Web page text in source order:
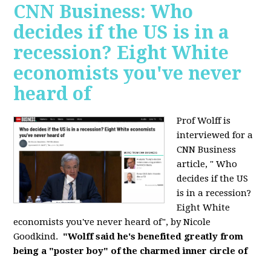
CNN Business: Who
decides if the US is in a
recession? Eight White
economists you've never
heard of
Prof Wolff is
interviewed for a
CNN Business
article, " Who
decides if the US
is in a recession?
Eight White
economists you've never heard of", by Nicole
Goodkind. "Wolff said he's benefited greatly from
being a "poster boy" of the charmed inner circle of